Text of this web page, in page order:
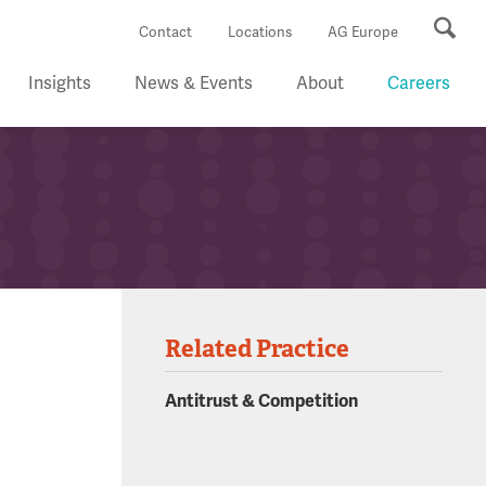
Contact Locations AG Europe
Insights News & Events About Careers
Related Practice
Antitrust & Competition